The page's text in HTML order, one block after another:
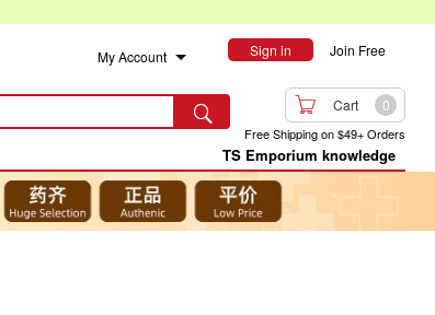
My Account Sign in Join Free
  Cart 0
Free Shipping on $49+ Orders
TS Emporium knowledge